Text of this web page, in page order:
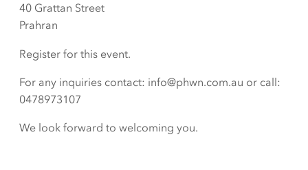
40 Grattan Street
Prahran
Register for this event.
For any inquiries contact: info@phwn.com.au or call:
0478973107
We look forward to welcoming you.